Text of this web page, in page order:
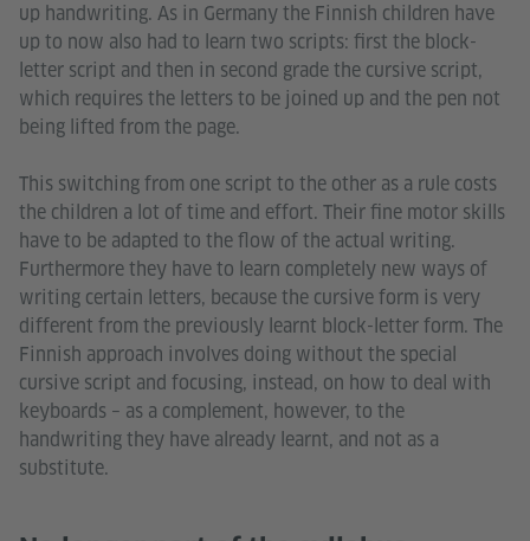
up handwriting. As in Germany the Finnish children have
up to now also had to learn two scripts: first the block-
letter script and then in second grade the cursive script,
which requires the letters to be joined up and the pen not
being lifted from the page.
This switching from one script to the other as a rule costs
the children a lot of time and effort. Their fine motor skills
have to be adapted to the flow of the actual writing.
Furthermore they have to learn completely new ways of
writing certain letters, because the cursive form is very
different from the previously learnt block-letter form. The
Finnish approach involves doing without the special
cursive script and focusing, instead, on how to deal with
keyboards – as a complement, however, to the
handwriting they have already learnt, and not as a
substitute.